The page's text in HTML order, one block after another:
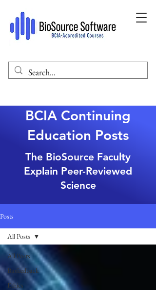
BCIA Continuing
Education Posts
The BioSource Faculty
Explain Peer-Reviewed
Science
Posts
All Posts
Biofeedback
Ethics
All Posts